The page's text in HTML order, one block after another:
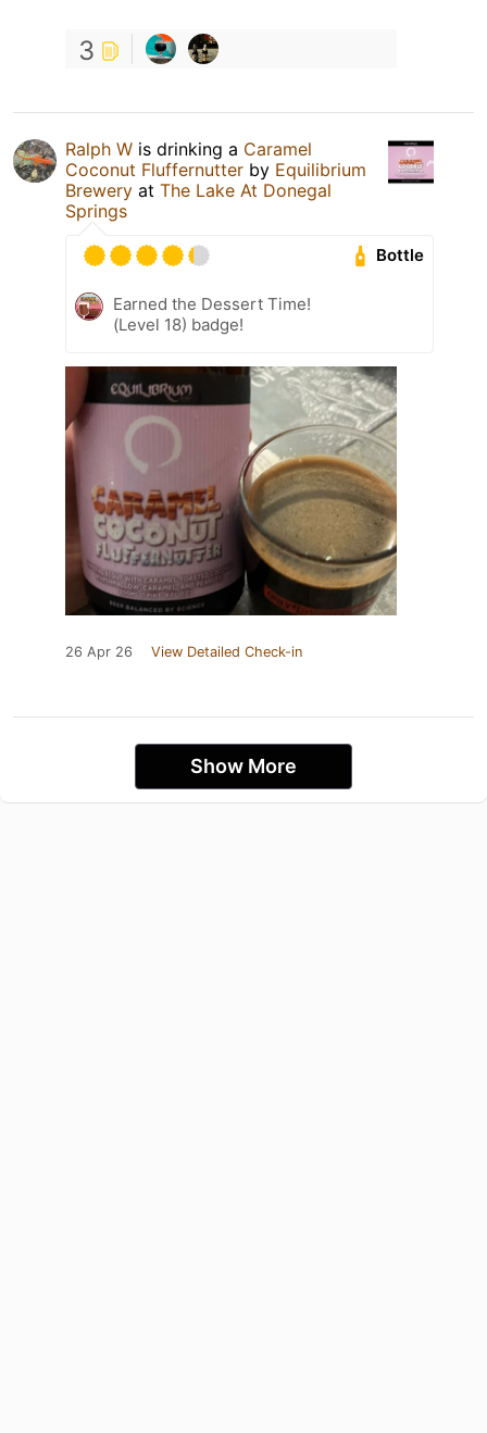
3
Ralph W is drinking a Caramel
Coconut Fluffernutter by Equilibrium
Brewery at The Lake At Donegal
Springs
Bottle
Earned the Dessert Time!
(Level 18) badge!
26 Apr 26 View Detailed Check-in
Show More